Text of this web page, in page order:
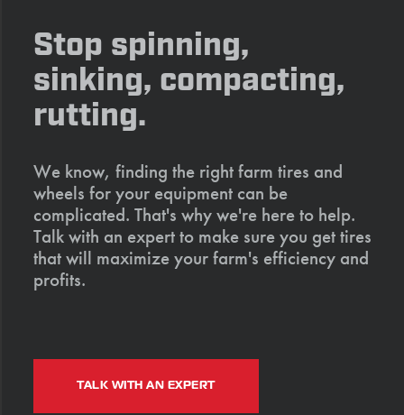
Stop spinning,
sinking, compacting,
rutting.
We know, finding the right farm tires and
wheels for your equipment can be
complicated. That's why we're here to help.
Talk with an expert to make sure you get tires
that will maximize your farm's efficiency and
profits.
TALK WITH AN EXPERT